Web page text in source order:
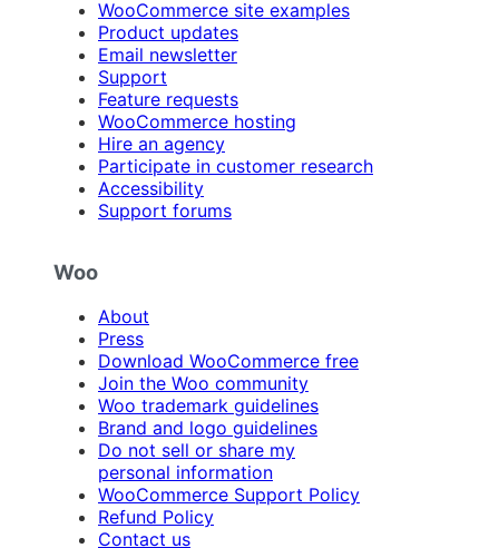
WooCommerce site examples
Product updates
Email newsletter
Support
Feature requests
WooCommerce hosting
Hire an agency
Participate in customer research
Accessibility
Support forums
Woo
About
Press
Download WooCommerce free
Join the Woo community
Woo trademark guidelines
Brand and logo guidelines
Do not sell or share my
personal information
WooCommerce Support Policy
Refund Policy
Contact us